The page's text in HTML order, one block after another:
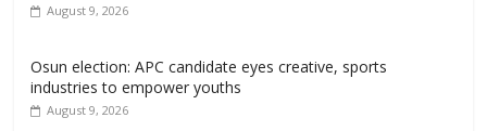
August 9, 2026
Osun election: APC candidate eyes creative, sports
industries to empower youths
August 9, 2026